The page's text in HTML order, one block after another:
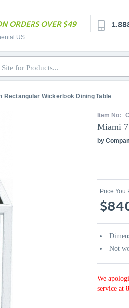
ORDERS OVER $49
US
Rectangular Wickerlook Dining Table
Item No:
Miami
by
Price You
Not
We
service at